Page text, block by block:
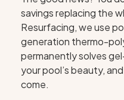
savings replacing the
Resurfacing, we use
generation thermo-
permanently solves
your pool’s beauty,
come.